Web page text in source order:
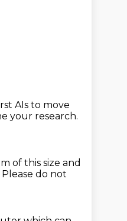
AIs to move
your research.
of this size and
do not